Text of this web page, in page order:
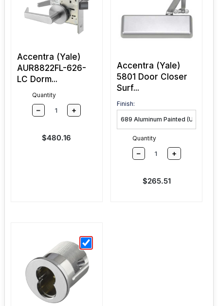
Accentra (Yale)
AUR8822FL-626-
LC Dorm...
Quantity
– +
Sale price
$480.16
Accentra (Yale)
5801 Door Closer
Surf...
Finish:
Quantity
– +
Sale price
$265.51